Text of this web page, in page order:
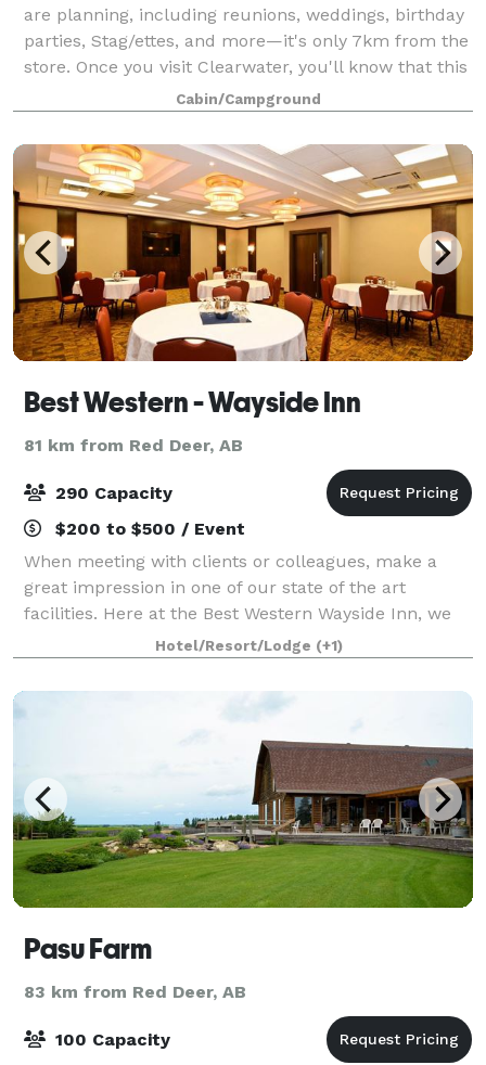
are planning, including reunions, weddings, birthday
parties, Stag/ettes, and more—it's only 7km from the
store. Once you visit Clearwater, you'll know that this
hidden gem is for you. TCabin/Campground
Best Western - Wayside Inn
81 km from Red Deer, AB
290 Capacity
$200 to $500 / Event
When meeting with clients or colleagues, make a
great impression in one of our state of the art
facilities. Here at the Best Western Wayside Inn, we
will handle all of the details so you can spend more
of your time taking care of business.
Hotel/Resort/Lodge (+1)
Pasu Farm
83 km from Red Deer, AB
100 Capacity